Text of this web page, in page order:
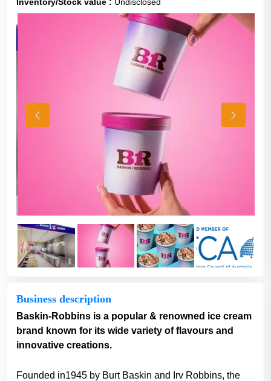
Business description
Baskin-Robbins is a popular & renowned ice cream
brand known for its wide variety of flavours and
innovative creations.
Founded in1945 by Burt Baskin and Irv Robbins, the